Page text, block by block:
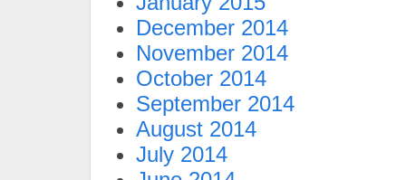
December 2014
November 2014
October 2014
September 2014
August 2014
July 2014